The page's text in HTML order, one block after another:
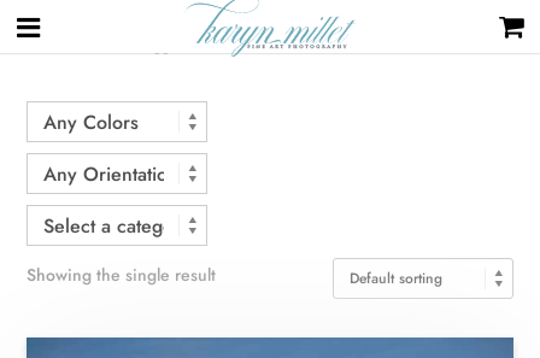
Home / Products tagged “hill”
Showing the single result